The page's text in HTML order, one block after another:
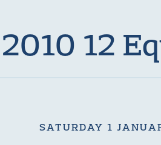
2010 12
SATURDAY 1